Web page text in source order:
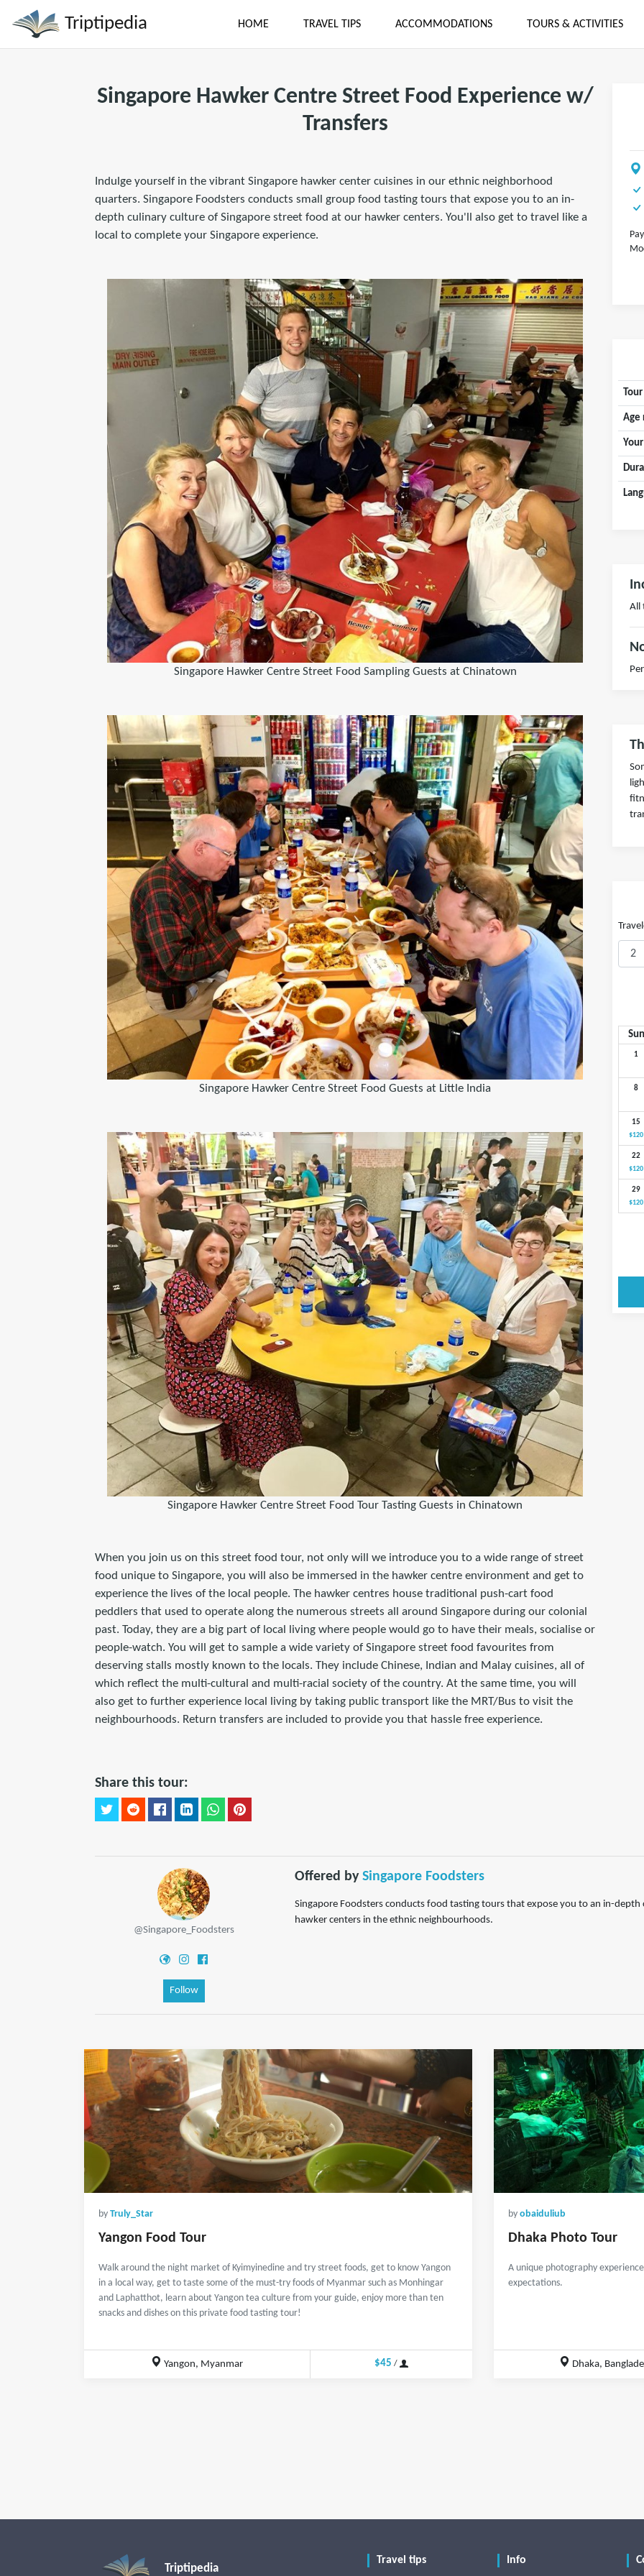
Triptipedia HOME TRAVEL TIPS ACCOMMODATIONS TOURS & ACTIVITIES
Singapore Hawker Centre Street Food Experience w/
Transfers
Indulge yourself in the vibrant Singapore hawker center cuisines in our ethnic neighborhood
quarters. Singapore Foodsters conducts small group food tasting tours that expose you to an in-
depth culinary culture of Singapore street food at our hawker centers. You'll also get to travel like a
local to complete your Singapore experience.
Singapore Hawker Centre Street Food Sampling Guests at Chinatown
Singapore Hawker Centre Street Food Guests at Little India
Singapore Hawker Centre Street Food Tour Tasting Guests in Chinatown
When you join us on this street food tour, not only will we introduce you to a wide range of street
food unique to Singapore, you will also be immersed in the hawker centre environment and get to
experience the lives of the local people. The hawker centres house traditional push-cart food
peddlers that used to operate along the numerous streets all around Singapore during our colonial
past. Today, they are a big part of local living where people would go to have their meals, socialise or
people-watch. You will get to sample a wide variety of Singapore street food favourites from
deserving stalls mostly known to the locals. They include Chinese, Indian and Malay cuisines, all of
which reflect the multi-cultural and multi-racial society of the country. At the same time, you will
also get to further experience local living by taking public transport like the MRT/Bus to visit the
neighbourhoods. Return transfers are included to provide you that hassle free experience.
Age
All
Sun
1
8
15
$120
22
$120
29
$120
Share this tour:
@Singapore_Foodsters
Follow
Offered by Singapore Foodsters
Singapore Foodsters conducts food tasting tours that expose you to an in-
hawker centers in the ethnic neighbourhoods.
by Truly_Star
Yangon Food Tour
Walk around the night market of Kyimyinedine and try street foods, get to know Yangon
in a local way, get to taste some of the must-try foods of Myanmar such as Monhingar
and Laphatthot, learn about Yangon tea culture from your guide, enjoy more than ten
snacks and dishes on this private food tasting tour!
Yangon, Myanmar $45 /
by obaiduliub
Dhaka Photo Tour
A unique photography
expectations.
Dhaka,
Triptipedia
Travel tips Info